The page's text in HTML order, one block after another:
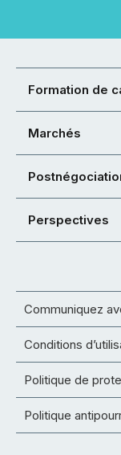
Formation de
Marchés
Perspectives
Communiquez
Conditions
Politique de
Politique